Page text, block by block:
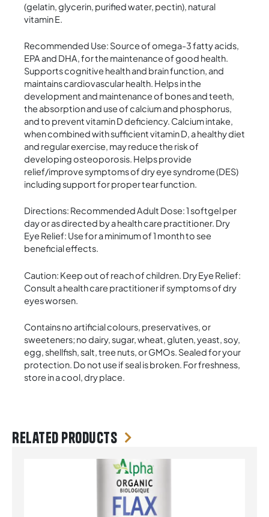
(gelatin, glycerin, purified water, pectin), natural
vitamin E.
Recommended Use: Source of omega-3 fatty acids,
EPA and DHA, for the maintenance of good health.
Supports cognitive health and brain function, and
maintains cardiovascular health. Helps in the
development and maintenance of bones and teeth,
the absorption and use of calcium and phosphorus,
and to prevent vitamin D deficiency. Calcium intake,
when combined with sufficient vitamin D, a healthy diet
and regular exercise, may reduce the risk of
developing osteoporosis. Helps provide
relief/improve symptoms of dry eye syndrome (DES)
including support for proper tear function.
Directions: Recommended Adult Dose: 1 softgel per
day or as directed by a health care practitioner. Dry
Eye Relief: Use for a minimum of 1 month to see
beneficial effects.
Caution: Keep out of reach of children. Dry Eye Relief:
Consult a health care practitioner if symptoms of dry
eyes worsen.
Contains no artificial colours, preservatives, or
sweeteners; no dairy, sugar, wheat, gluten, yeast, soy,
egg, shellfish, salt, tree nuts, or GMOs. Sealed for your
protection. Do not use if seal is broken. For freshness,
store in a cool, dry place.
Related products